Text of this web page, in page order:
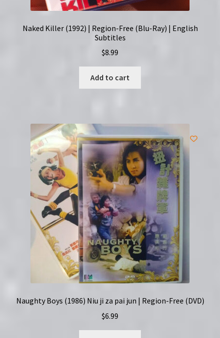
Naked Killer (1992) | Region-Free (Blu-Ray) | English
Subtitles
$8.99
Add to cart
Naughty Boys (1986) Niu ji za pai jun | Region-Free (DVD)
$6.99